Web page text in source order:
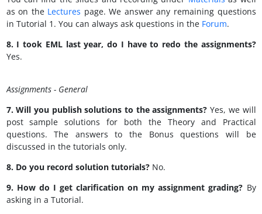
as on the Lectures page. We answer any remaining questions
in Tutorial 1. You can always ask questions in the Forum.
8. I took EML last year, do I have to redo the assignments?
Yes.
Assignments - General
7. Will you publish solutions to the assignments? Yes, we will
post sample solutions for both the Theory and Practical
questions. The answers to the Bonus questions will be
discussed in the tutorials only.
8. Do you record solution tutorials?No.
9. How do I get clarification on my assignment grading? By
asking in a Tutorial.